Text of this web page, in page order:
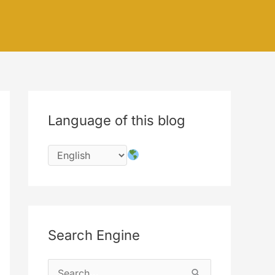
Language of this blog
Search Engine